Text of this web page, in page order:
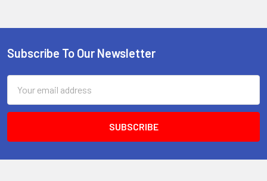
Footer
Subscribe To Our Newsletter
Address